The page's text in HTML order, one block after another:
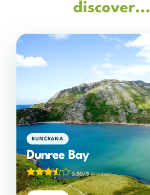
discover...
BUNCRANA
Dunree Bay
3.50/5(4 votes)